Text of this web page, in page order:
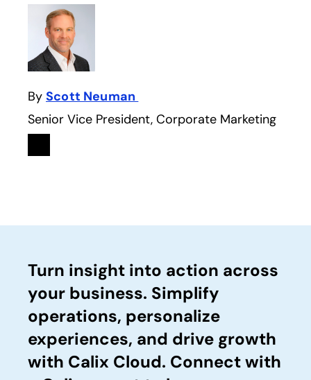
By Scott Neuman
Senior Vice President, Corporate Marketing
Linkedin
opens in a new tab
Turn insight into action across
your business. Simplify
operations, personalize
experiences, and drive growth
with Calix Cloud. Connect with